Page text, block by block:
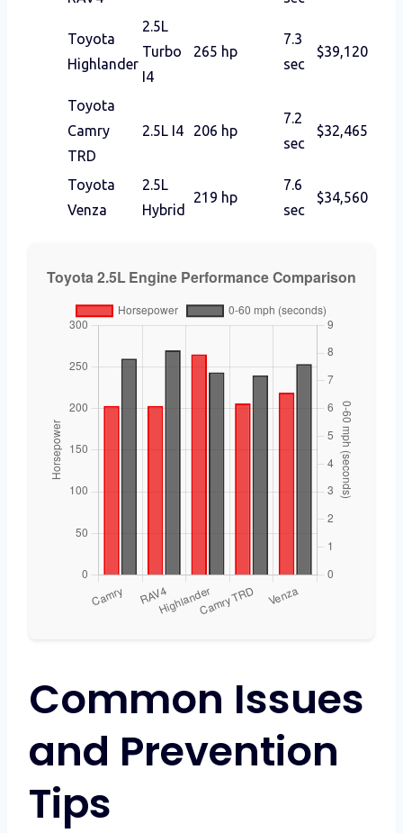
Toyota
Highlander
2.5L
Turbo
I4
265 hp
7.3
sec
$39,120
Toyota
Camry
TRD
2.5L I4 206 hp
7.2
sec
$32,465
Toyota
Venza
2.5L
Hybrid
219 hp
7.6
sec
$34,560
Common Issues
and Prevention
Tips